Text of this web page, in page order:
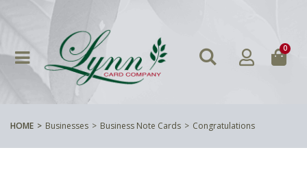
0
HOME Businesses Business Note Cards Congratulations